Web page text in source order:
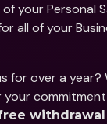
your Personal
all of your
for over a year?
your
withdrawal